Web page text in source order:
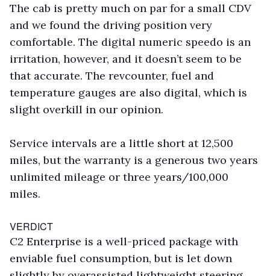
The cab is pretty much on par for a small CDV
and we found the driving position very
comfortable. The digital numeric speedo is an
irritation, however, and it doesn’t seem to be
that accurate. The revcounter, fuel and
temperature gauges are also digital, which is
slight overkill in our opinion.
Service intervals are a little short at 12,500
miles, but the warranty is a generous two years
unlimited mileage or three years/100,000
miles.
VERDICT
C2 Enterprise is a well-priced package with
enviable fuel consumption, but is let down